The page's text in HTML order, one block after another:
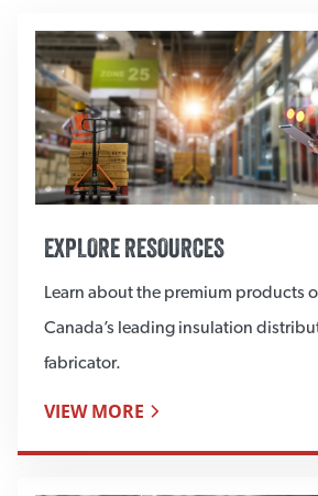
EXPLORE RESOURCES
Learn about the premium products
Canada’s leading insulation
fabricator.
VIEW MORE